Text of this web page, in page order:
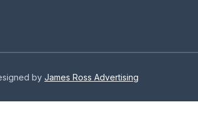
by James Ross Advertising